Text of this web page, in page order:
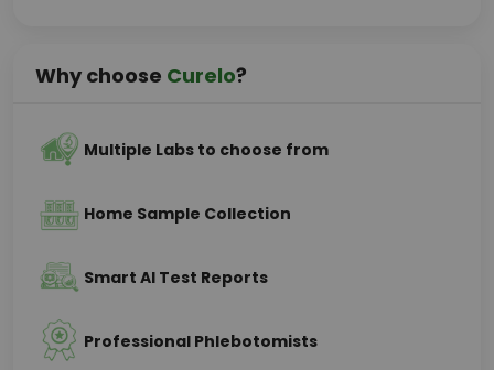
Why choose Curelo?
Multiple Labs to choose from
Home Sample Collection
Smart AI Test Reports
Professional Phlebotomists